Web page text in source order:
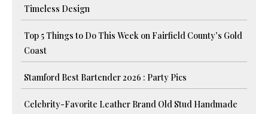
Timeless Design
Top 5 Things to Do This Week on Fairfield County’s Gold
Coast
Stamford Best Bartender 2026 : Party Pics
Celebrity-Favorite Leather Brand Old Stud Handmade